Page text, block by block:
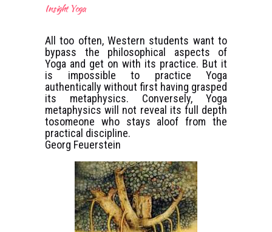
Insight Yoga
All too often, Western students want to
bypass the philosophical aspects of
Yoga and get on with its practice. But it
is impossible to practice Yoga
authentically without first having grasped
its metaphysics. Conversely, Yoga
metaphysics will not reveal its full depth
tosomeone who stays aloof from the
practical discipline.
Georg Feuerstein